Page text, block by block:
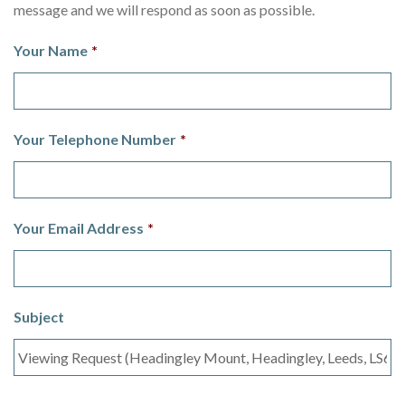
message and we will respond as soon as possible.
Your Name *
Your Telephone Number *
Your Email Address *
Subject